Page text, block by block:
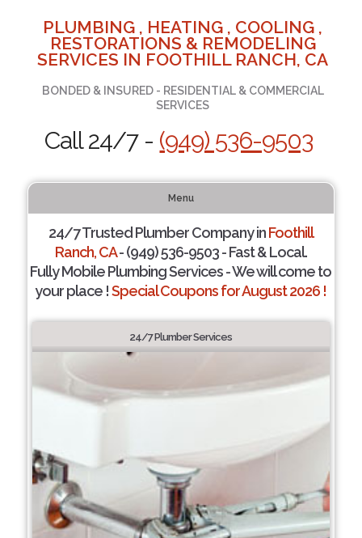
PLUMBING , HEATING , COOLING ,
RESTORATIONS & REMODELING
SERVICES IN FOOTHILL RANCH, CA
BONDED & INSURED - RESIDENTIAL & COMMERCIAL
SERVICES
Call 24/7 - (949) 536-9503
Menu
24/7 Trusted Plumber Company inFoothill
Ranch, CA- (949) 536-9503 - Fast & Local.
Fully Mobile Plumbing Services - We will come to
your place !Special Coupons for August 2026 !
24/7 Plumber Services